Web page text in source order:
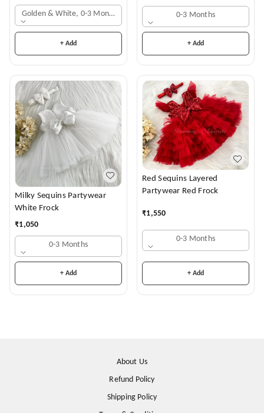
Golden & White, 0-3 Months
+ Add
0-3 Months
+ Add
Milky Sequins Partywear
White Frock
₹1,050
0-3 Months
+ Add
Red Sequins Layered
Partywear Red Frock
₹1,550
0-3 Months
+ Add
About Us
Refund Policy
Shipping Policy